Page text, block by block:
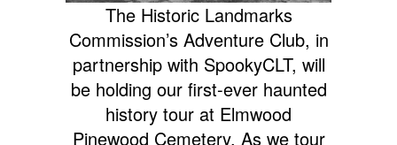
The Historic Landmarks
Commission’s Adventure Club, in
partnership with SpookyCLT, will
be holding our first-ever haunted
history tour at Elmwood
Pinewood Cemetery. As we tour